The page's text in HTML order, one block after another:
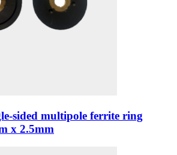
sided multipole ferrite ring
x 2.5mm